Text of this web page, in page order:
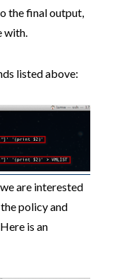
the final output,
with.
listed above:
are interested
policy and
is an